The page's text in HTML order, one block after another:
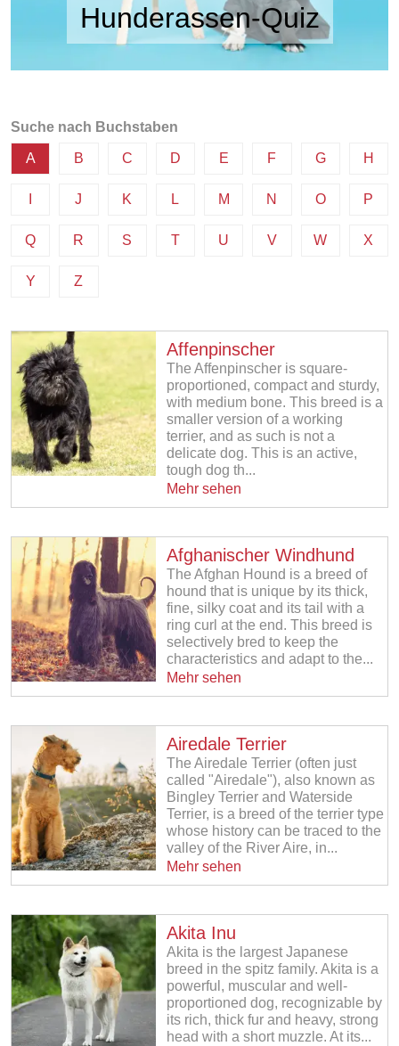
Hunderassen-Quiz
Suche nach Buchstaben
A B C D E F G H
J K L M N O P
Q R S T U V W X
Y Z
Affenpinscher
The Affenpinscher is square-
proportioned, compact and sturdy,
with medium bone. This breed is a
smaller version of a working
terrier, and as such is not a
delicate dog. This is an active,
tough dog th...
Mehr sehen
Afghanischer Windhund
The Afghan Hound is a breed of
hound that is unique by its thick,
fine, silky coat and its tail with a
ring curl at the end. This breed is
selectively bred to keep the
characteristics and adapt to the...
Mehr sehen
Airedale Terrier
The Airedale Terrier (often just
called "Airedale"), also known as
Bingley Terrier and Waterside
Terrier, is a breed of the terrier type
whose history can be traced to the
valley of the River Aire, in...
Mehr sehen
Akita Inu
Akita is the largest Japanese
breed in the spitz family. Akita is a
powerful, muscular and well-
proportioned dog, recognizable by
its rich, thick fur and heavy, strong
head with a short muzzle. At its...